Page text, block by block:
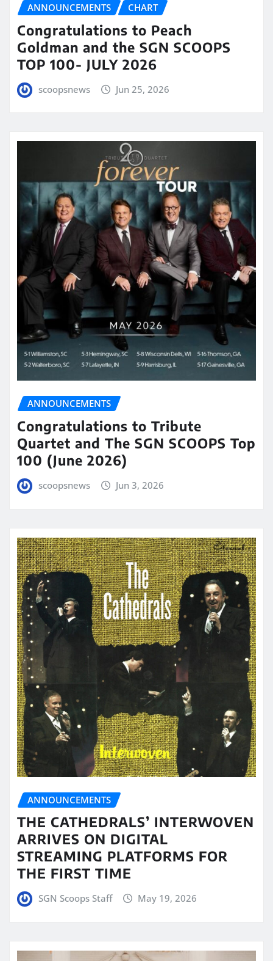
ANNOUNCEMENTS CHART
Congratulations to Peach
Goldman and the SGN SCOOPS
TOP 100- JULY 2026
scoopsnews Jun 25, 2026
ANNOUNCEMENTS
Congratulations to Tribute
Quartet and The SGN SCOOPS Top
100 (June 2026)
scoopsnews Jun 3, 2026
ANNOUNCEMENTS
THE CATHEDRALS’ INTERWOVEN
ARRIVES ON DIGITAL
STREAMING PLATFORMS FOR
THE FIRST TIME
SGN Scoops Staff May 19, 2026